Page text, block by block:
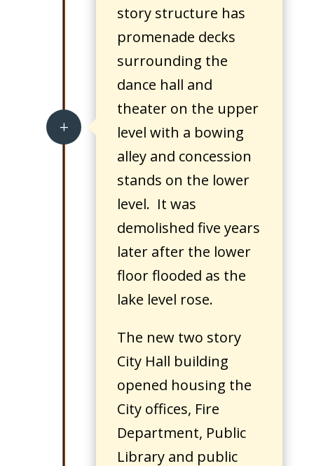
L
story structure has
promenade decks
surrounding the
dance hall and
theater on the upper
level with a bowing
alley and concession
stands on the lower
level. It was
demolished five years
later after the lower
floor flooded as the
lake level rose.
The new two story
City Hall building
opened housing the
City offices, Fire
Department, Public
Library and public